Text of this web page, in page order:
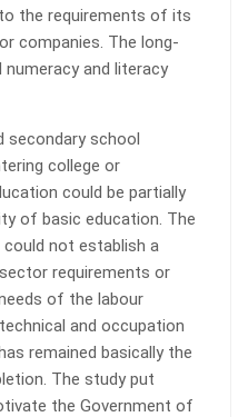
the requirements of its
companies. The long-
and literacy
secondary school
college or
could be partially
of basic education. The
could not establish a
requirements or
of the labour
and occupation
remained basically the
The study put
the Government of